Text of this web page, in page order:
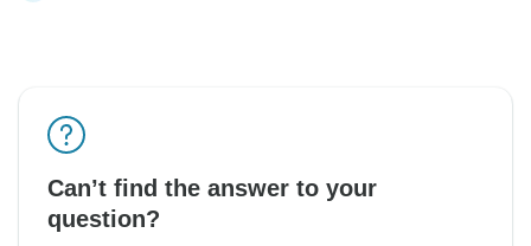
Can’t find the answer to your
question?